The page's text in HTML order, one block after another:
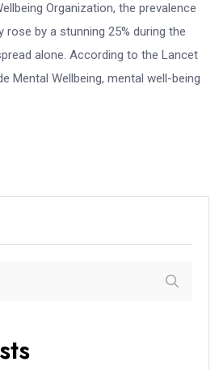
Organization, the prevalence
by a stunning 25% during the
alone. According to the Lancet
Mental Wellbeing, mental well-being